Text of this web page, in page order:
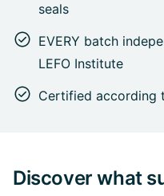
seals
EVERY batch
LEFO Institute
Certified according
Discover what